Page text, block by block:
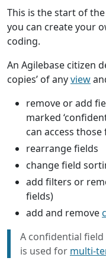
This is the start of
you can create your
coding.
An Agilebase citizen
copies’ of anyview
remove or add
marked
can access those
rearrange fields
change field
add filters or
fields)
add and remove
A confidential field
is used for multi-